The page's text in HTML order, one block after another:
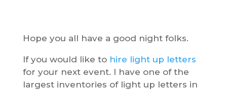
Hope you all have a good night folks.
If you would like to hire light up letters
for your next event. I have one of the
largest inventories of light up letters in